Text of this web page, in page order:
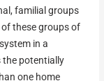
familial groups
these groups of
in a
the potentially
one home